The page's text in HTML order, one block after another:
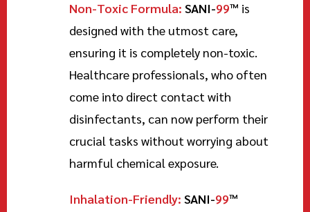
Non-Toxic Formula: SANI-99™ is
designed with the utmost care,
ensuring it is completely non-toxic.
Healthcare professionals, who often
come into direct contact with
disinfectants, can now perform their
crucial tasks without worrying about
harmful chemical exposure.
Inhalation-Friendly: SANI-99™